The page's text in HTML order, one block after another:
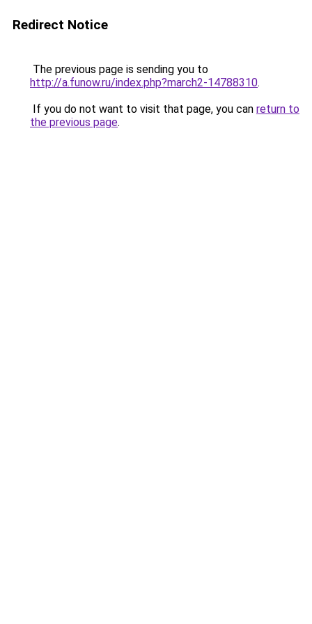
Redirect Notice
The previous page is sending you to
http://a.funow.ru/index.php?march2-14788310.
If you do not want to visit that page, you can return to
the previous page.